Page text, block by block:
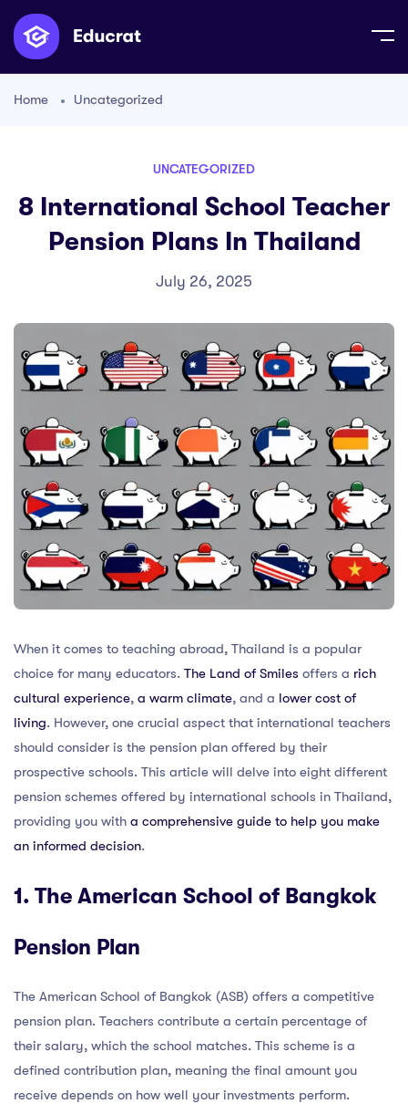
Home Uncategorized
UNCATEGORIZED
8 International School Teacher
Pension Plans In Thailand
July 26, 2025
When it comes to teaching abroad, Thailand is a popular
choice for many educators. The Land of Smiles offers a rich
cultural experience, a warm climate, and a lower cost of
living. However, one crucial aspect that international teachers
should consider is the pension plan offered by their
prospective schools. This article will delve into eight different
pension schemes offered by international schools in Thailand,
providing you with a comprehensive guide to help you make
an informed decision.
1. The American School of Bangkok
Pension Plan
The American School of Bangkok (ASB) offers a competitive
pension plan. Teachers contribute a certain percentage of
their salary, which the school matches. This scheme is a
defined contribution plan, meaning the final amount you
receive depends on how well your investments perform.